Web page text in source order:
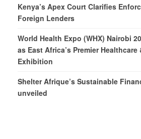
Kenya’s Apex Court Clarifies
Foreign Lenders
World Health Expo (WHX) Nairobi
as East Africa’s Premier Healthcare
Exhibition
Shelter Afrique’s Sustainable
unveiled